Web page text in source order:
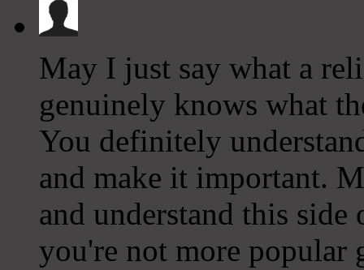
May I just say what a
genuinely knows what
You definitely
and make it important.
and understand this
you're not more popular